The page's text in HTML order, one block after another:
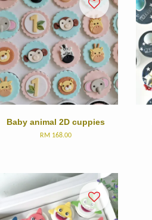
Baby animal 2D cuppies
RM 168.00